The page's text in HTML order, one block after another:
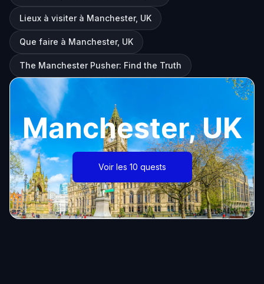
Lieux à visiter à Manchester, UK
Que faire à Manchester, UK
The Manchester Pusher: Find the Truth
Manchester, UK
Voir les 10 quests